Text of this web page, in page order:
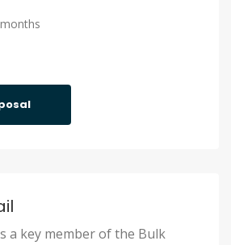
a key member of the Bulk